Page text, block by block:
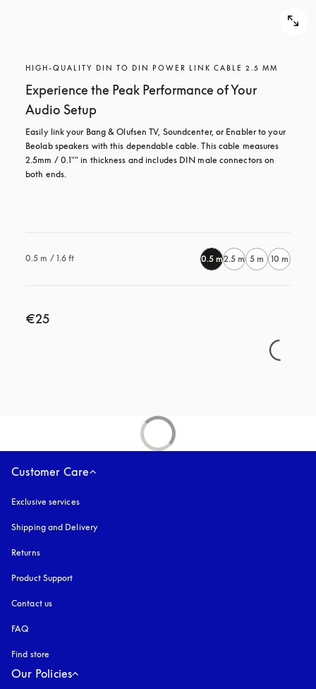
HIGH-QUALITY DIN TO DIN POWER LINK CABLE 2.5 MM
Experience the Peak Performance of Your
Audio Setup
Easily link your Bang & Olufsen TV, Soundcenter, or Enabler to your
Beolab speakers with this dependable cable. This cable measures
2.5mm / 0.1"" in thickness and includes DIN male connectors on
both ends.
0.5 m / 1.6 ft 0.5 m2.5 m 5 m 10 m
€25
Customer Care
Exclusive services
Shipping and Delivery
Returns
Product Support
Contact us
FAQ
Find store
Our Policies